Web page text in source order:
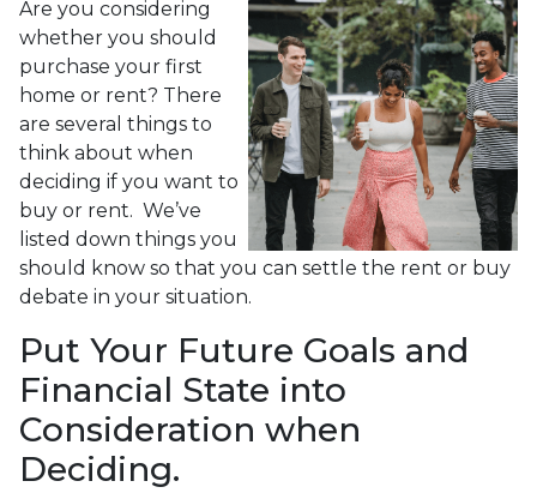
Are you considering
whether you should
purchase your first
home or rent? There
are several things to
think about when
deciding if you want to
buy or rent. We’ve
listed down things you
should know so that you can settle the rent or buy
debate in your situation.
Put Your Future Goals and
Financial State into
Consideration when
Deciding.